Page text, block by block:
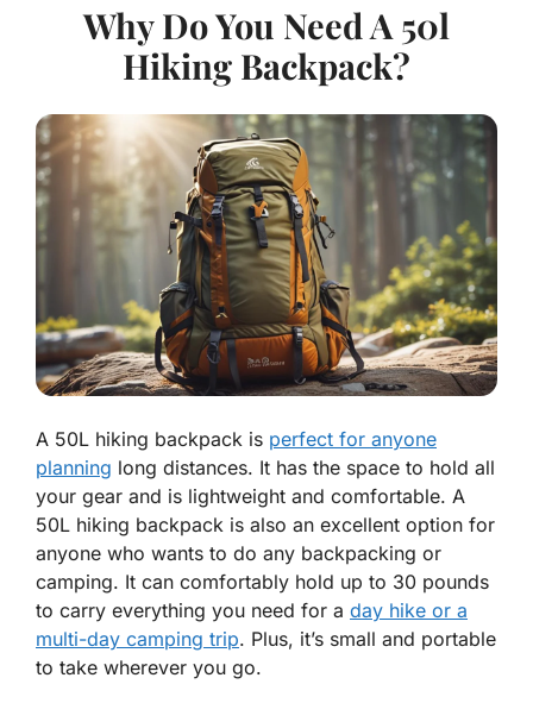
Why Do You Need A 50l
Hiking Backpack?
A 50L hiking backpack is perfect for anyone
planning long distances. It has the space to hold all
your gear and is lightweight and comfortable. A
50L hiking backpack is also an excellent option for
anyone who wants to do any backpacking or
camping. It can comfortably hold up to 30 pounds
to carry everything you need for a day hike or a
multi-day camping trip. Plus, it’s small and portable
to take wherever you go.